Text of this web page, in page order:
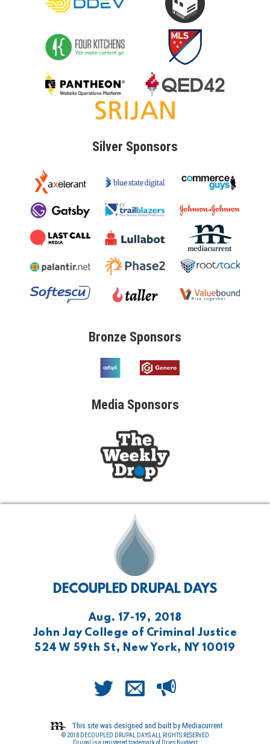
Silver Sponsors
Bronze Sponsors
Media Sponsors
DECOUPLED DRUPAL DAYS
Aug. 17-19, 2018
John Jay College of Criminal Justice
524 W 59th St, New York, NY 10019
This site was designed and built by Mediacurrent
© 2018 DECOUPLED DRUPAL DAYS ALL RIGHTS RESERVED